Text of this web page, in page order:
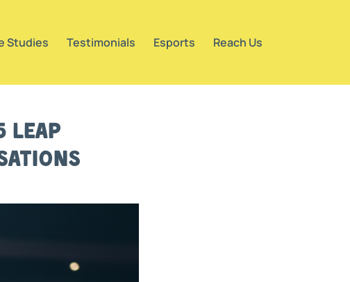
Studies Testimonials Esports Reach Us
Leap